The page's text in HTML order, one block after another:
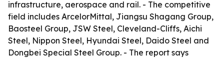
infrastructure, aerospace and rail. - The competitive
field includes ArcelorMittal, Jiangsu Shagang Group,
Baosteel Group, JSW Steel, Cleveland-Cliffs, Aichi
Steel, Nippon Steel, Hyundai Steel, Daido Steel and
Dongbei Special Steel Group. - The report says